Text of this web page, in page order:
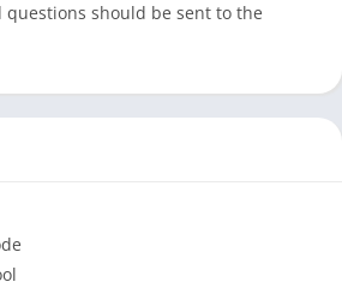
questions should be sent to the